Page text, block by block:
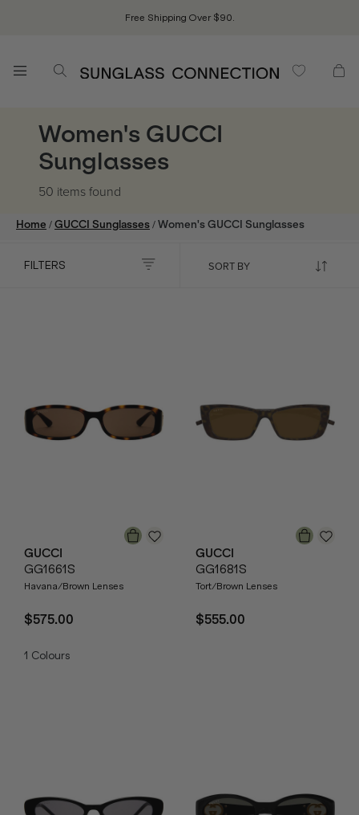
Free Shipping Over $90.
Women's GUCCI
Sunglasses
50 itemsfound
Home /GUCCI Sunglasses/Women's GUCCI Sunglasses
FILTERS
GUCCI
GG1661S
Havana/Brown Lenses
$575.00
1 Colours
GUCCI
GG1681S
Tort/Brown Lenses
$555.00